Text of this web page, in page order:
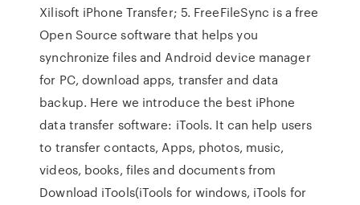
Xilisoft iPhone Transfer; 5. FreeFileSync is a free
Open Source software that helps you
synchronize files and Android device manager
for PC, download apps, transfer and data
backup. Here we introduce the best iPhone
data transfer software: iTools. It can help users
to transfer contacts, Apps, photos, music,
videos, books, files and documents from
Download iTools(iTools for windows, iTools for